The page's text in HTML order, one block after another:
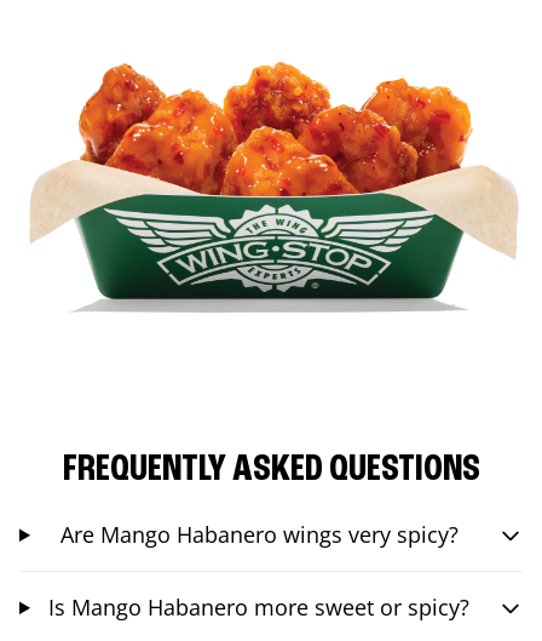
FREQUENTLY ASKED QUESTIONS
Are Mango Habanero wings very spicy?
Is Mango Habanero more sweet or spicy?